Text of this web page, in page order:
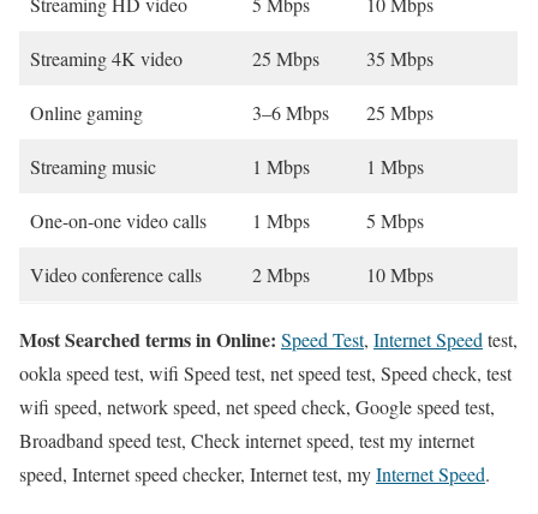
Streaming 4K video 25 Mbps 35 Mbps
Online gaming 3–6 Mbps 25 Mbps
Streaming music 1 Mbps 1 Mbps
One-on-one video calls 1 Mbps 5 Mbps
Video conference calls 2 Mbps 10 Mbps
Most Searched terms in Online: Speed Test, Internet Speed test,
ookla speed test, wifi Speed test, net speed test, Speed check, test
wifi speed, network speed, net speed check, Google speed test,
Broadband speed test, Check internet speed, test my internet
speed, Internet speed checker, Internet test, myInternet Speed.